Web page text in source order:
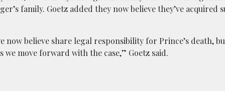
family. Goetz added they now believe they’ve acquired
now believe share legal responsibility for Prince’s death,
move forward with the case,” Goetz said.